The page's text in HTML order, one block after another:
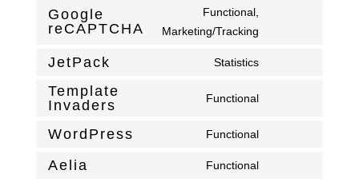
Google
reCAPTCHA
Functional,
Marketing/Tracking
JetPack Statistics
Template
Invaders
Functional
WordPress Functional
Aelia Functional